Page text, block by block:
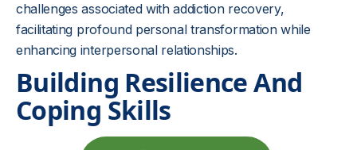
challenges associated with addiction recovery,
facilitating profound personal transformation while
enhancing interpersonal relationships.
Building Resilience And
Coping Skills